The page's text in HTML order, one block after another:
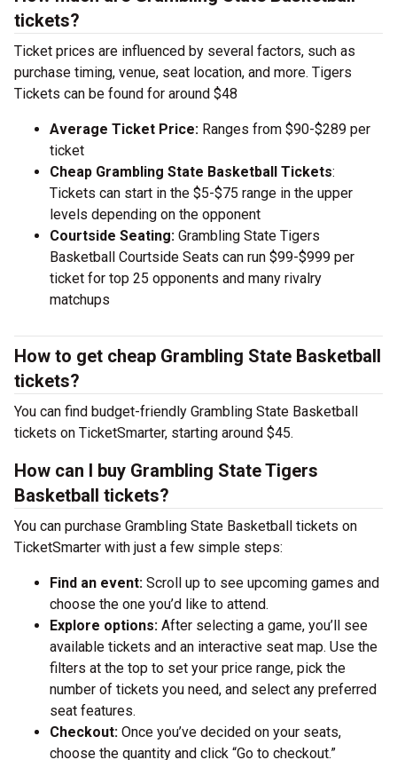
tickets?
Ticket prices are influenced by several factors, such as
purchase timing, venue, seat location, and more. Tigers
Tickets can be found for around $48
Average Ticket Price: Ranges from $90-$289 per
ticket
Cheap Grambling State Basketball Tickets:
Tickets can start in the $5-$75 range in the upper
levels depending on the opponent
Courtside Seating: Grambling State Tigers
Basketball Courtside Seats can run $99-$999 per
ticket for top 25 opponents and many rivalry
matchups
How to get cheap Grambling State Basketball
tickets?
You can find budget-friendly Grambling State Basketball
tickets on TicketSmarter, starting around $45.
How can I buy Grambling State Tigers
Basketball tickets?
You can purchase Grambling State Basketball tickets on
TicketSmarter with just a few simple steps:
Find an event: Scroll up to see upcoming games and
choose the one you’d like to attend.
Explore options: After selecting a game, you’ll see
available tickets and an interactive seat map. Use the
filters at the top to set your price range, pick the
number of tickets you need, and select any preferred
seat features.
Checkout: Once you’ve decided on your seats,
choose the quantity and click “Go to checkout.”